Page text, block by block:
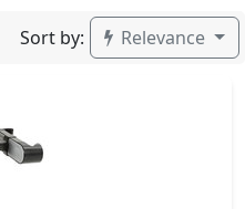
Sort by: Relevance